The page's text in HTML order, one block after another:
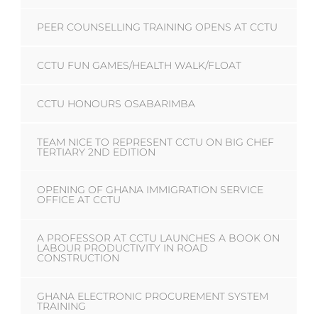
PEER COUNSELLING TRAINING OPENS AT CCTU
CCTU FUN GAMES/HEALTH WALK/FLOAT
CCTU HONOURS OSABARIMBA
TEAM NICE TO REPRESENT CCTU ON BIG CHEF
TERTIARY 2ND EDITION
OPENING OF GHANA IMMIGRATION SERVICE
OFFICE AT CCTU
A PROFESSOR AT CCTU LAUNCHES A BOOK ON
LABOUR PRODUCTIVITY IN ROAD
CONSTRUCTION
GHANA ELECTRONIC PROCUREMENT SYSTEM
TRAINING